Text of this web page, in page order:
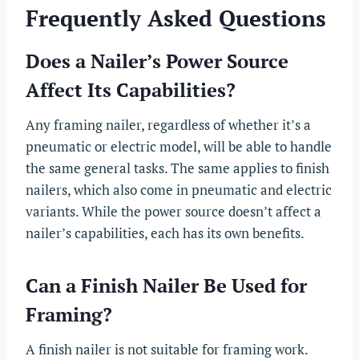
Frequently Asked Questions
Does a Nailer’s Power Source
Affect Its Capabilities?
Any framing nailer, regardless of whether it’s a
pneumatic or electric model, will be able to handle
the same general tasks. The same applies to finish
nailers, which also come in pneumatic and electric
variants. While the power source doesn’t affect a
nailer’s capabilities, each has its own benefits.
Can a Finish Nailer Be Used for
Framing?
A finish nailer is not suitable for framing work.